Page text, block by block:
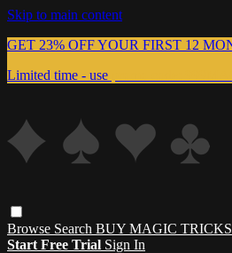
Skip to main content
GET 23% OFF YOUR FIRST 12
Limited time - use
Browse Search BUY MAGIC TRICKS
Start Free Trial Sign In